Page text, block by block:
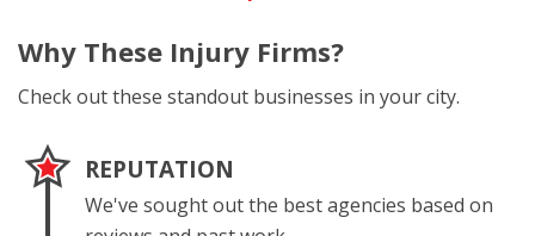
Why These Injury Firms?
Check out these standout businesses in your city.
REPUTATION
We've sought out the best agencies based on